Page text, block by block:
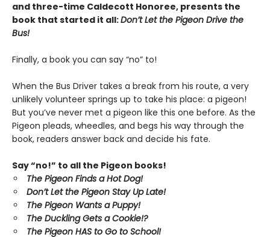
and three-time Caldecott Honoree, presents the
book that started it all:Don’t Let the Pigeon Drive the
Bus!
Finally, a book you can say “no” to!
When the Bus Driver takes a break from his route, a very
unlikely volunteer springs up to take his place: a pigeon!
But you’ve never met a pigeon like this one before. As the
Pigeon pleads, wheedles, and begs his way through the
book, readers answer back and decide his fate.
Say “no!” to all the Pigeon books!
The Pigeon Finds a Hot Dog!
Don’t Let the Pigeon Stay Up Late!
The Pigeon Wants a Puppy!
The Duckling Gets a Cookie!?
The Pigeon HAS to Go to School!